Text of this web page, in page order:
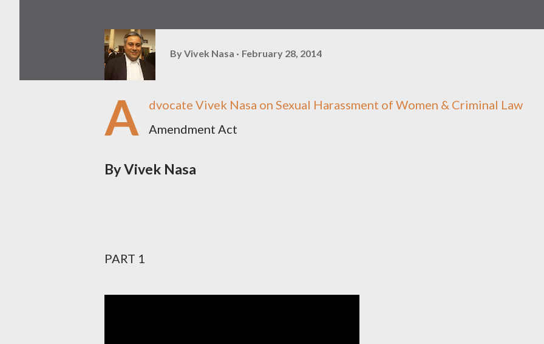
ByVivek Nasa February 28, 2014
A
dvocate Vivek Nasa on Sexual Harassment of Women & Criminal Law
Amendment Act
By Vivek Nasa
PART 1